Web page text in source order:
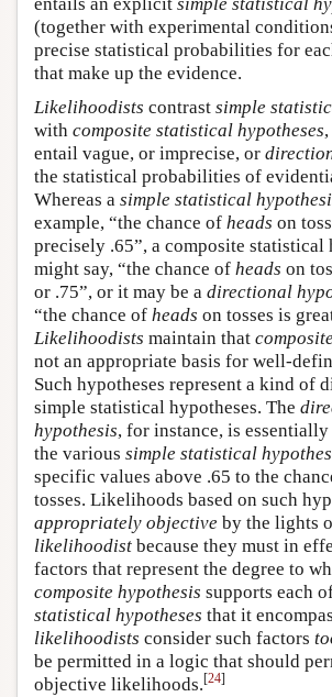
(together with experimental
precise statistical probabilities for
that make up the evidence.
Likelihoodists contrast simple
with composite statistical hypotheses
entail vague, or imprecise, or
the statistical probabilities of
Whereas a simple statistical
example, “the chance of heads on
precisely .65”, a composite statistical
might say, “the chance of heads on
or .75”, or it may be a directional
“the chance of heads on tosses is
Likelihoodists maintain that
not an appropriate basis for well-
Such hypotheses represent a kind of
simple statistical hypotheses. The
hypothesis, for instance, is
the various simple statistical
specific values above .65 to the
tosses. Likelihoods based on such
appropriately objective by the lights
likelihoodist because they must in
factors that represent the degree to
composite hypothesis supports each
statistical hypotheses that it
likelihoodists consider such factors
be permitted in a logic that should
objective likelihoods.[24]